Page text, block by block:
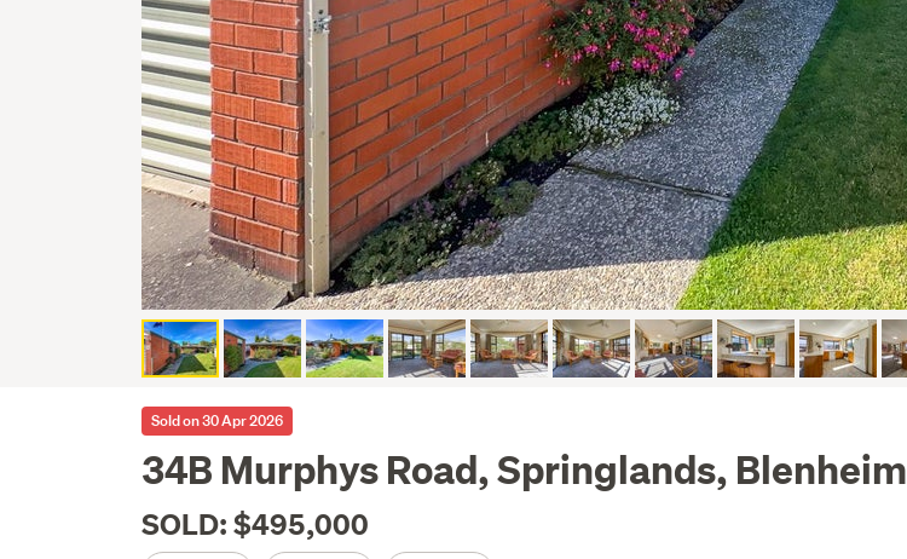
Sold on 30 Apr 2026
34B Murphys Road, Springlands, Blenheim
SOLD: $495,000